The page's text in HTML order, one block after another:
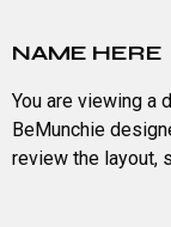
NAME HERE
You are viewing a
BeMunchie
review the layout,